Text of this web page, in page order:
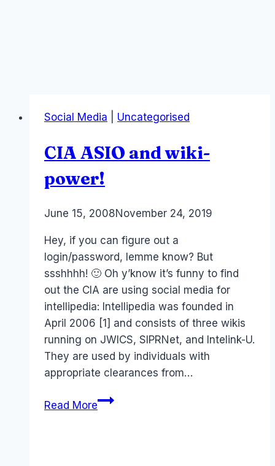
Social Media Uncategorised
CIA ASIO and wiki-
power!
ByLaurel
June 15, 2008November 24, 2019
Hey, if you can figure out a
login/password, lemme know? But
ssshhhh! 🙂 Oh y’know it’s funny to find
out the CIA are using social media for
intellipedia: Intellipedia was founded in
April 2006 [1] and consists of three wikis
running on JWICS, SIPRNet, and Intelink-U.
They are used by individuals with
appropriate clearances from…
Read MoreCIA